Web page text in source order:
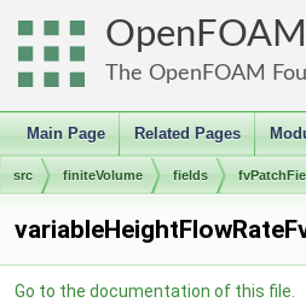
OpenFOAM
The OpenFOAM
Main Page Related Pages
src finiteVolume fields
Go to the documentation of this file.